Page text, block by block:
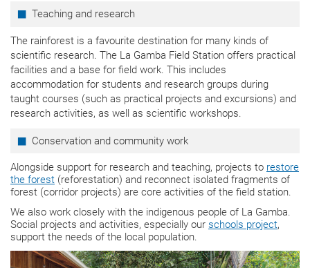
Teaching and research
The rainforest is a favourite destination for many kinds of
scientific research. The La Gamba Field Station offers practical
facilities and a base for field work. This includes
accommodation for students and research groups during
taught courses (such as practical projects and excursions) and
research activities, as well as scientific workshops.
Conservation and community work
Alongside support for research and teaching, projects to restore
the forest (reforestation) and reconnect isolated fragments of
forest (corridor projects) are core activities of the field station.
We also work closely with the indigenous people of La Gamba.
Social projects and activities, especially our schools project,
support the needs of the local population.